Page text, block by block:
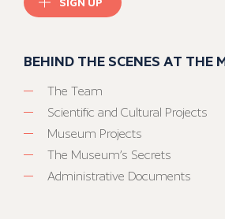
BEHIND THE SCENES AT THE
The Team
Scientific and Cultural Projects
Museum Projects
The Museum’s Secrets
Administrative Documents